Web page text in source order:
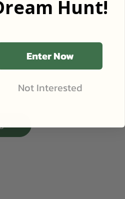
Hunt!
Enter Now
Not Interested